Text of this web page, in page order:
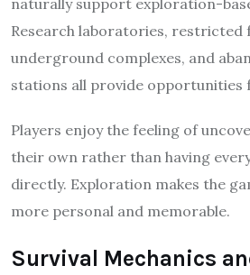
Research laboratories, restricted
underground complexes, and
stations all provide opportunities
Players enjoy the feeling of
their own rather than having
directly. Exploration makes the
more personal and memorable.
Survival Mechanics